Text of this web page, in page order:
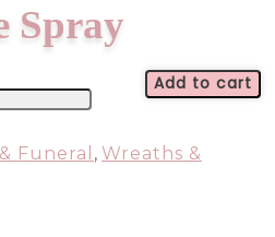
Spray
Add to cart
Funeral , Wreaths &